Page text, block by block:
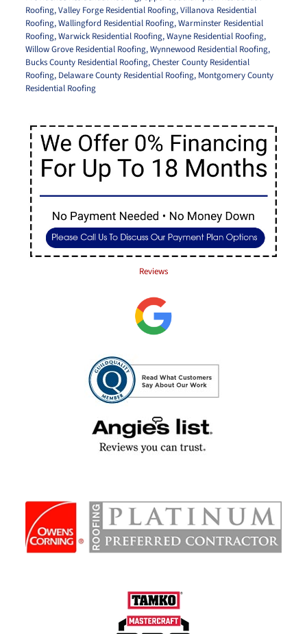
Roofing,Valley Forge Residential Roofing,Villanova Residential
Roofing,Wallingford Residential Roofing,Warminster Residential
Roofing,Warwick Residential Roofing,Wayne Residential Roofing,
Willow Grove Residential Roofing,Wynnewood Residential Roofing,
Bucks County Residential Roofing,Chester County Residential
Roofing, Delaware County Residential Roofing, Montgomery County
Residential Roofing
Reviews